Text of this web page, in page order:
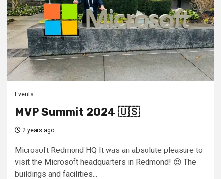
Events
MVP Summit 2024 🇺🇸
2 years ago
Microsoft Redmond HQ It was an absolute pleasure to
visit the Microsoft headquarters in Redmond! 😍 The
buildings and facilities...